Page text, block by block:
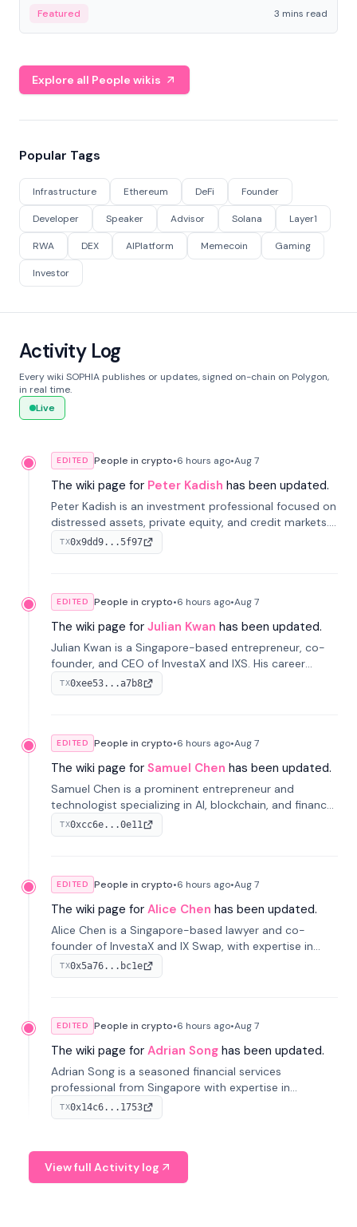
Featured 3 mins read
Explore all People wikis
Popular Tags
Infrastructure Ethereum DeFi Founder
Developer Speaker Advisor Solana Layer1
RWA DEX AIPlatform Memecoin Gaming
Investor
Activity Log
Every wiki SOPHIA publishes or updates, signed on-chain on Polygon,
in real time.
Live
EDITED People in crypto•6 hours ago•Aug 7
The wiki page for Peter Kadish has been updated.
Peter Kadish is an investment professional focused on
distressed assets, private equity, and credit markets.
He has held senior roles at LynxCap Investments, DDM
Holding, and RUSNANO, with a career spanning
TX0x9dd9...5f97
EDITED People in crypto•6 hours ago•Aug 7
The wiki page for Julian Kwan has been updated.
Julian Kwan is a Singapore-based entrepreneur, co-
founder, and CEO of InvestaX and IXS. His career
spans media, real estate, and blockchain, focusing on
tokenization of real-world assets.
TX0xee53...a7b8
EDITED People in crypto•6 hours ago•Aug 7
The wiki page for Samuel Chen has been updated.
Samuel Chen is a prominent entrepreneur and
technologist specializing in AI, blockchain, and finance.
He co-founded KULA and was the Director of the
Disruption Lab at the University of Illinois' Gies College
TX0xcc6e...0e11
EDITED People in crypto•6 hours ago•Aug 7
The wiki page for Alice Chen has been updated.
Alice Chen is a Singapore-based lawyer and co-
founder of InvestaX and IX Swap, with expertise in
financial law, digital assets, and fintech. She has
worked with firms like Skadden and DLA Piper and has
TX0x5a76...bc1e
EDITED People in crypto•6 hours ago•Aug 7
The wiki page for Adrian Song has been updated.
Adrian Song is a seasoned financial services
professional from Singapore with expertise in
investment operations and digital assets. He currently
serves as a Digital Asset Senior Analyst at Schroders.
TX0x14c6...1753
View full Activity log